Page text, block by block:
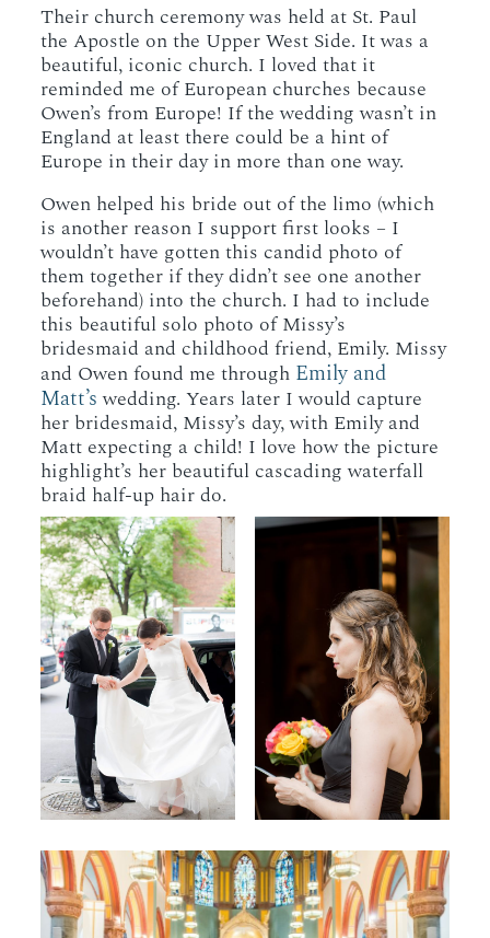
Their church ceremony was held at St. Paul
the Apostle on the Upper West Side. It was a
beautiful, iconic church. I loved that it
reminded me of European churches because
Owen’s from Europe! If the wedding wasn’t in
England at least there could be a hint of
Europe in their day in more than one way.
Owen helped his bride out of the limo (which
is another reason I support first looks – I
wouldn’t have gotten this candid photo of
them together if they didn’t see one another
beforehand) into the church. I had to include
this beautiful solo photo of Missy’s
bridesmaid and childhood friend, Emily. Missy
and Owen found me through Emily and
Matt’swedding. Years later I would capture
her bridesmaid, Missy’s day, with Emily and
Matt expecting a child! I love how the picture
highlight’s her beautiful cascading waterfall
braid half-up hair do.